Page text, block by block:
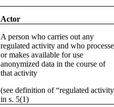
Actor
A person who carries out any
regulated activity and who
or makes available for use
anonymized data in the course of
that activity
(see definition of “regulated
in s. 5(1)